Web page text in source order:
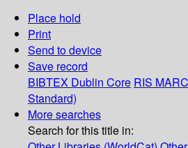
Place hold
Print
Send to device
Save record
BIBTEX Dublin Core RIS
Standard)
More searches
Search for this title in: